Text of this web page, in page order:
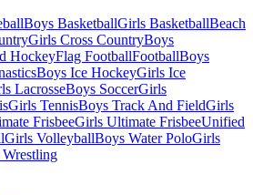
Boys BasketballGirls BasketballBeach
Girls Cross CountryBoys
HockeyFlag FootballFootballBoys
Boys Ice HockeyGirls Ice
LacrosseBoys SoccerGirls
Girls TennisBoys Track And FieldGirls
FrisbeeGirls Ultimate FrisbeeUnified
Girls VolleyballBoys Water PoloGirls